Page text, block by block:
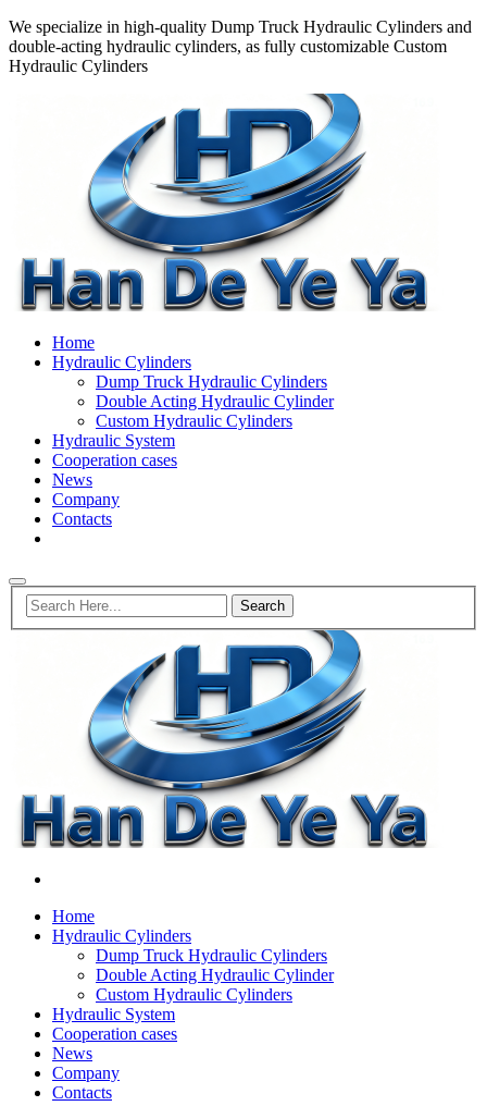
We specialize in high-quality Dump Truck Hydraulic Cylinders and
double-acting hydraulic cylinders, as fully customizable Custom
Hydraulic Cylinders
Home
Hydraulic Cylinders
Dump Truck Hydraulic Cylinders
Double Acting Hydraulic Cylinder
Custom Hydraulic Cylinders
Hydraulic System
Cooperation cases
News
Company
Contacts
Home
Hydraulic Cylinders
Dump Truck Hydraulic Cylinders
Double Acting Hydraulic Cylinder
Custom Hydraulic Cylinders
Hydraulic System
Cooperation cases
News
Company
Contacts